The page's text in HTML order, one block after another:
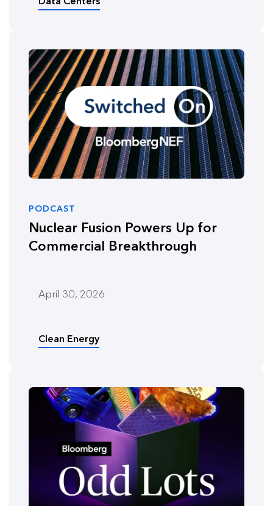
PODCAST
Nuclear Fusion Powers Up for
Commercial Breakthrough
April 30, 2026
Clean Energy